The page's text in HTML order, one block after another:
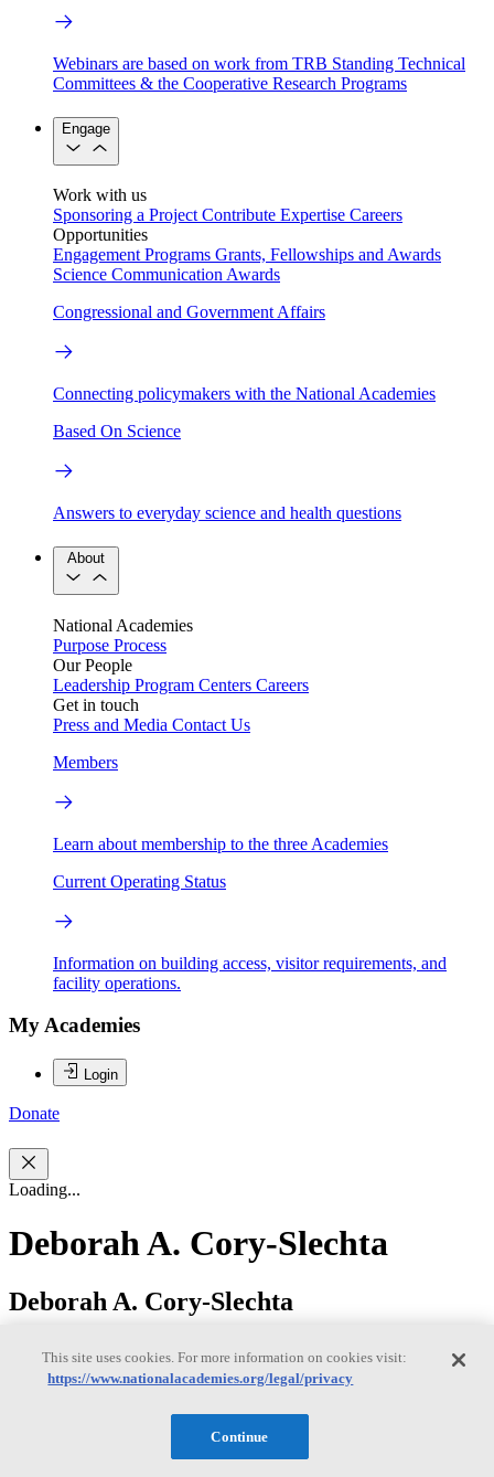
Webinars are based on work from TRB Standing Technical
Committees & the Cooperative Research Programs
Engage
Work with us
Sponsoring a Project Contribute Expertise Careers
Opportunities
Engagement Programs Grants, Fellowships and Awards
Science Communication Awards
Congressional and Government Affairs
Connecting policymakers with the National Academies
Based On Science
Answers to everyday science and health questions
About
National Academies
Purpose Process
Our People
Leadership Program Centers Careers
Get in touch
Press and Media Contact Us
Members
Learn about membership to the three Academies
Current Operating Status
Information on building access, visitor requirements, and
facility operations.
My Academies
Login
Donate
Loading...
Deborah A. Cory-Slechta
Deborah A. Cory-Slechta
Deborah Cory-Slechta, PhD, (co-chair) is a Professor of
School and served formerly as Dean for Research, Chair of
Environmental Medicine and Principal Investigator of the
Department’s NIEHS Core Center Grant. Her research, including
This site uses cookies. For more information on cookies visit:
https://www.nationalacademies.org/legal/privacy
Continue